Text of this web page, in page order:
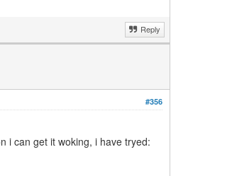
Reply
#356
i can get it woking, i have tryed: